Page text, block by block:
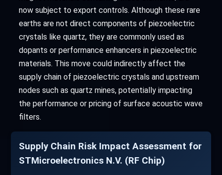
now subject to export controls. Although these rare
earths are not direct components of piezoelectric
crystals like quartz, they are commonly used as
dopants or performance enhancers in piezoelectric
materials. This move could indirectly affect the
supply chain of piezoelectric crystals and upstream
nodes such as quartz mines, potentially impacting
the performance or pricing of surface acoustic wave
filters.
Supply Chain Risk Impact Assessment for
STMicroelectronics N.V. (RF Chip)